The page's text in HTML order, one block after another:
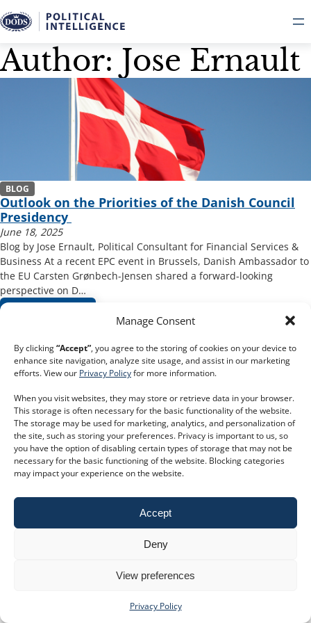
Manage Consent
By clicking“Accept”, you agree to the storing of cookies on your device to
enhance site navigation, analyze site usage, and assist in our marketing
efforts. View our Privacy Policyfor more information.
When you visit websites, they may store or retrieve data in your browser.
This storage is often necessary for the basic functionality of the website.
The storage may be used for marketing, analytics, and personalization of
the site, such as storing your preferences. Privacy is important to us, so
you have the option of disabling certain types of storage that may not be
necessary for the basic functioning of the website. Blocking categories
may impact your experience on the website.
Accept
Deny
View preferences
Privacy Policy
Skip
to
content
Author: Jose Ernault
BLOG
Outlook on the Priorities of the Danish Council
Presidency
June 18, 2025
Blog by Jose Ernault, Political Consultant for Financial Services &
Business At a recent EPC event in Brussels, Danish Ambassador to
the EU Carsten Grønbech-Jensen shared a forward-looking
perspective on D…
Book a trial
keyboard_double_arrow_right
Customer Service
Phone:+44 207 593 5500
Email:customer.service@dodsgroup.com
Existing client support
E
Follow us on social media
|Terms and Conditions
©2026 Dods Group Limited